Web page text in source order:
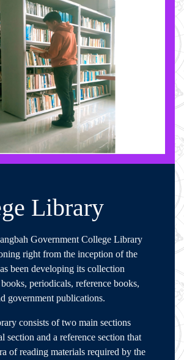
Library
Government College Library
right from the inception of the
been developing its collection
periodicals, reference books,
government publications.
consists of two main sections
section and a reference section that
of reading materials required by the